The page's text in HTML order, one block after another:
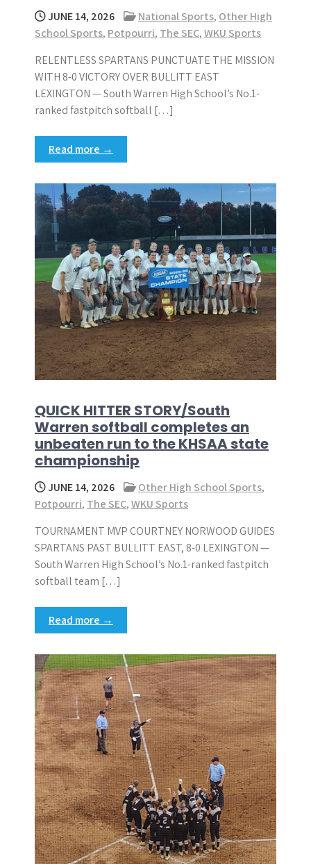
JUNE 14, 2026 National Sports, Other High
School Sports, Potpourri, The SEC,WKU Sports
RELENTLESS SPARTANS PUNCTUATE THE MISSION
WITH 8-0 VICTORY OVER BULLITT EAST
LEXINGTON — South Warren High School’s No.1-
ranked fastpitch softball […]
Read more →
QUICK HITTER STORY/South
Warren softball completes an
unbeaten run to the KHSAA state
championship
JUNE 14, 2026 Other High School Sports,
Potpourri, The SEC,WKU Sports
TOURNAMENT MVP COURTNEY NORWOOD GUIDES
SPARTANS PAST BULLITT EAST, 8-0 LEXINGTON —
South Warren High School’s No.1-ranked fastpitch
softball team […]
Read more →